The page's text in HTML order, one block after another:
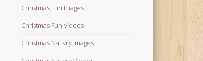
Christmas Fun Images
Christmas Fun Videos
Christmas Nativity Images